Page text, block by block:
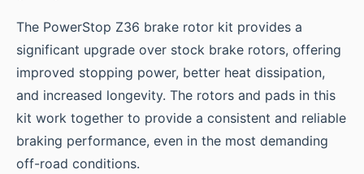
The PowerStop Z36 brake rotor kit provides a
significant upgrade over stock brake rotors, offering
improved stopping power, better heat dissipation,
and increased longevity. The rotors and pads in this
kit work together to provide a consistent and reliable
braking performance, even in the most demanding
off-road conditions.